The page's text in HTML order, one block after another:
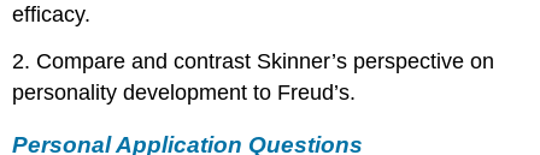
efficacy.
2. Compare and contrast Skinner’s perspective on
personality development to Freud’s.
Personal Application Questions